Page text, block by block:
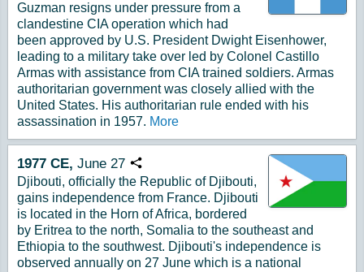
Guzman resigns under pressure from a
clandestine CIA operation which had
been approved by U.S. President Dwight Eisenhower,
leading to a military take over led by Colonel Castillo
Armas with assistance from CIA trained soldiers. Armas
authoritarian government was closely allied with the
United States. His authoritarian rule ended with his
assassination in 1957. More
1977 CE, June 27 Copy URL
Djibouti, officially the Republic of Djibouti,
gains independence from France. Djibouti
is located in the Horn of Africa, bordered
by Eritrea to the north, Somalia to the southeast and
Ethiopia to the southwest. Djibouti's independence is
observed annually on 27 June which is a national